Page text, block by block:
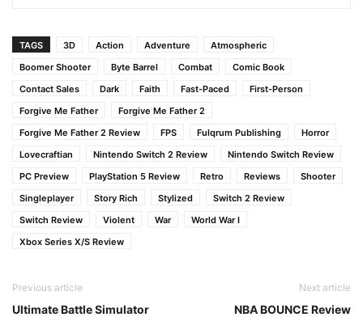
TAGS 3D Action Adventure
Atmospheric
Boomer Shooter
Byte Barrel Combat
Comic Book
Contact Sales
Dark Faith Fast-Paced
First-Person
Forgive Me Father
Forgive Me Father 2
Forgive Me Father 2 Review
FPS Fulqrum Publishing
Horror
Lovecraftian
Nintendo Switch 2 Review
Nintendo Switch Review
PC Preview
PlayStation 5 Review Retro Reviews
Shooter
Singleplayer
Story Rich Stylized
Switch 2 Review
Switch Review
Violent War
World War I
Xbox Series X/S Review
Previous article
Ultimate Battle Simulator
Next article
NBA BOUNCE Review